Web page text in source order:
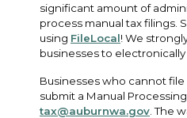
significant amount of
process manual tax filings.
using FileLocal! We
businesses to electronically
Businesses who cannot
submit a Manual
tax@auburnwa.gov . The